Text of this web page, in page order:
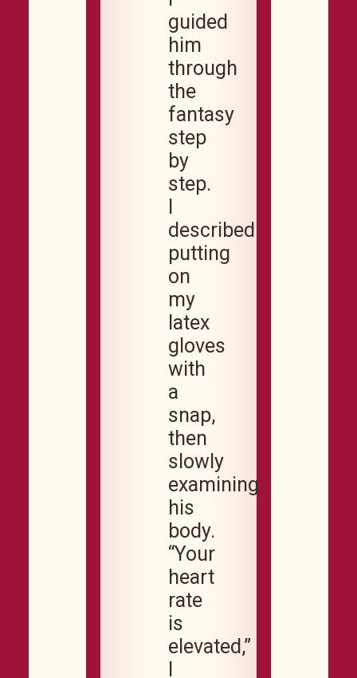
guided
him
through
the
fantasy
step
by
step.
described
putting
on
my
latex
gloves
with
a
snap,
then
slowly
examining
his
body.
“Your
heart
rate
is
elevated,”